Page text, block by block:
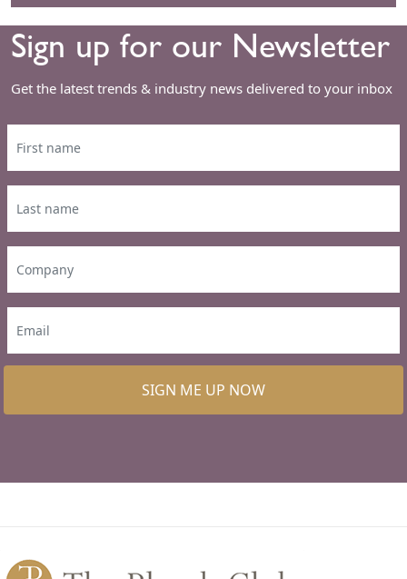
Sign up for our Newsletter
Get the latest trends & industry news delivered to your inbox
SIGN ME UP NOW